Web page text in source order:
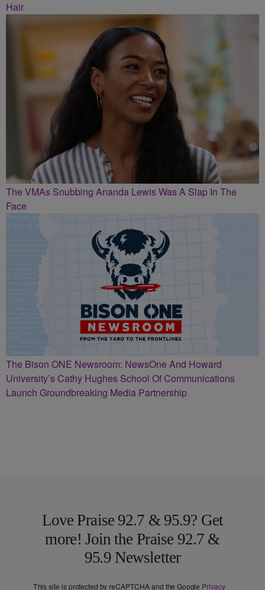
Hair
The VMAs Snubbing Ananda Lewis Was A Slap In The
Face
The Bison ONE Newsroom: NewsOne And Howard
University’s Cathy Hughes School Of Communications
Launch Groundbreaking Media Partnership
Love Praise 92.7 & 95.9? Get
more! Join the Praise 92.7 &
95.9 Newsletter
This site is protected by reCAPTCHA and the Google Privacy